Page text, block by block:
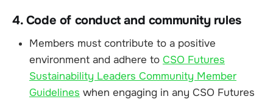
4. Code of conduct and community rules
Members must contribute to a positive
environment and adhere to CSO Futures
Sustainability Leaders Community Member
Guidelines when engaging in any CSO Futures